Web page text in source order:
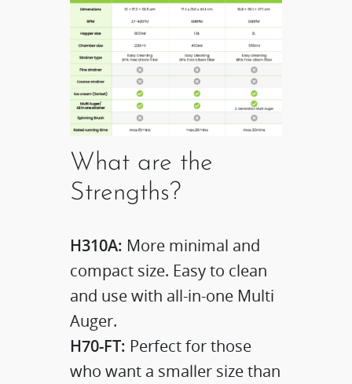
What are the
Strengths?
H310A: More minimal and
compact size. Easy to clean
and use with all-in-one Multi
Auger.
H70-FT: Perfect for those
who want a smaller size than